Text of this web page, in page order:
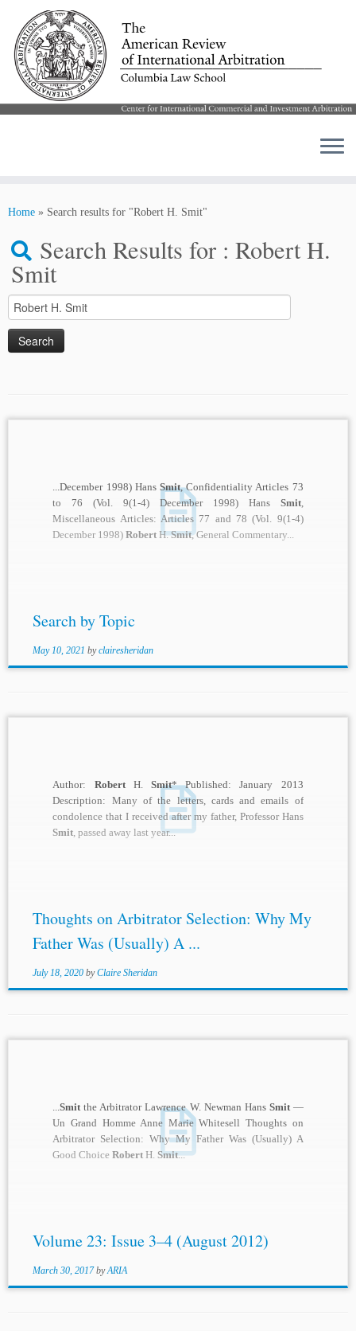
Home » Search results for "Robert H. Smit"
Search Results for :Robert H.
Smit
Search
for:
...December 1998) Hans Smit, Confidentiality Articles 73
to 76 (Vol. 9(1-4) December 1998) Hans Smit,
Miscellaneous Articles: Articles 77 and 78 (Vol. 9(1-4)
December 1998)Robert H.Smit, General Commentary...
Search by Topic
May 10, 2021 byclairesheridan
Author: RobertH.Smit* Published: January 2013
Description: Many of the letters, cards and emails of
condolence that I received after my father, Professor Hans
Smit, passed away last year...
Thoughts on Arbitrator Selection: Why My
Father Was (Usually) A ...
July 18, 2020 byClaire Sheridan
...Smitthe Arbitrator Lawrence W. Newman Hans Smit—
Un Grand Homme Anne Marie Whitesell Thoughts on
Arbitrator Selection: Why My Father Was (Usually) A
Good ChoiceRobert H.Smit...
Volume 23: Issue 3–4 (August 2012)
March 30, 2017 byARIA